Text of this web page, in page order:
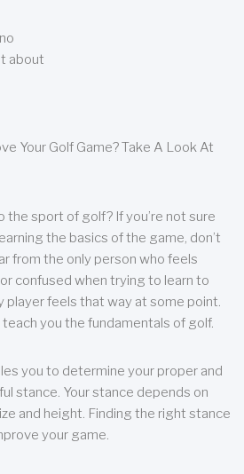
about
Your Golf Game? Take A Look At
the sport of golf? If you’re not sure
the basics of the game, don’t
from the only person who feels
confused when trying to learn to
player feels that way at some point.
teach you the fundamentals of golf.
you to determine your proper and
stance. Your stance depends on
and height. Finding the right stance
your game.